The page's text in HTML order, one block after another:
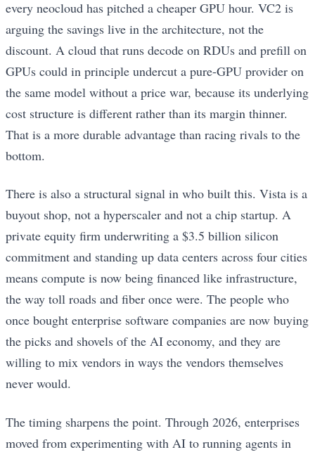
every neocloud has pitched a cheaper GPU hour. VC2 is
arguing the savings live in the architecture, not the
discount. A cloud that runs decode on RDUs and prefill on
GPUs could in principle undercut a pure-GPU provider on
the same model without a price war, because its underlying
cost structure is different rather than its margin thinner.
That is a more durable advantage than racing rivals to the
bottom.
There is also a structural signal in who built this. Vista is a
buyout shop, not a hyperscaler and not a chip startup. A
private equity firm underwriting a $3.5 billion silicon
commitment and standing up data centers across four cities
means compute is now being financed like infrastructure,
the way toll roads and fiber once were. The people who
once bought enterprise software companies are now buying
the picks and shovels of the AI economy, and they are
willing to mix vendors in ways the vendors themselves
never would.
The timing sharpens the point. Through 2026, enterprises
moved from experimenting with AI to running agents in